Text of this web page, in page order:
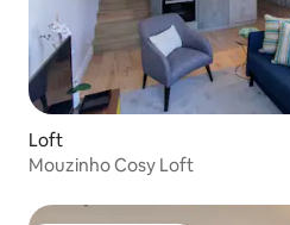
Loft
Mouzinho Cosy Loft